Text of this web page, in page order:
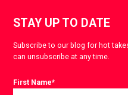
STAY UP TO DATE
Subscribe to our blog for hot
can unsubscribe at any time.
First Name*